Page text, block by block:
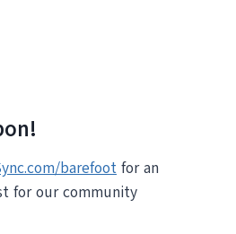
barefoot for an
for our community